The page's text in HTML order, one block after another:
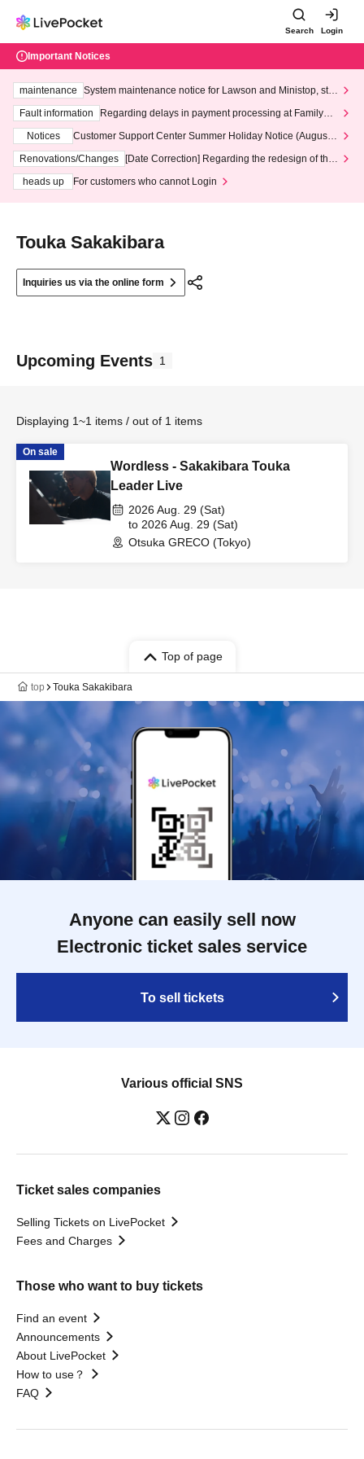
Search Login
Important Notices
maintenance
System maintenance notice for Lawson and Ministop, star
ting at 3:00 AM on Wednesday (Wed)
Fault information
Regarding delays in payment processing at FamilyMa
Notices
Customer Support Center Summer Holiday Notice (August 1
3th - August 14th, 2026)
Renovations/Changes
[Date Correction] Regarding the redesign of the
heads up
For customers who cannot Login
Touka Sakakibara
Inquiries us via the online form
Upcoming Events 1
Displaying 1~1 items / out of 1 items
On sale
Wordless - Sakakibara Touka
Leader Live
2026 Aug. 29 (Sat)
to 2026 Aug. 29 (Sat)
Otsuka GRECO (Tokyo)
Top of page
top Touka Sakakibara
Anyone can easily sell now
Electronic ticket sales service
To sell tickets
Various official SNS
Ticket sales companies
Selling Tickets on LivePocket
Fees and Charges
Those who want to buy tickets
Find an event
Announcements
About LivePocket
How to use？
FAQ